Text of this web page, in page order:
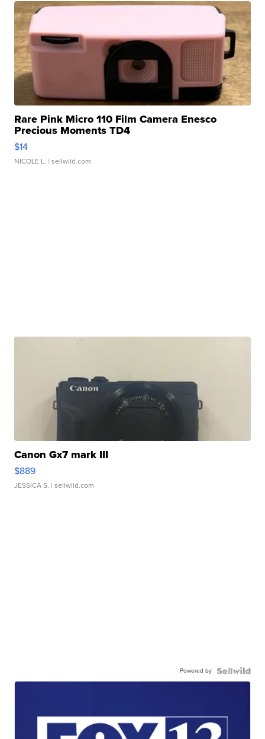
Rare Pink Micro 110 Film Camera Enesco
Precious Moments TD4
$14
NICOLE L. | sellwild.com
Canon Gx7 mark III
$889
JESSICA S. | sellwild.com
Powered by